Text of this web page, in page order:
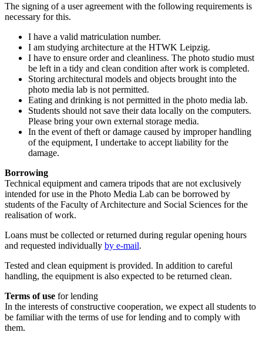
The signing of a user agreement with the following requirements is
necessary for this.
I have a valid matriculation number.
I am studying architecture at the HTWK Leipzig.
I have to ensure order and cleanliness. The photo studio must
be left in a tidy and clean condition after work is completed.
Storing architectural models and objects brought into the
photo media lab is not permitted.
Eating and drinking is not permitted in the photo media lab.
Students should not save their data locally on the computers.
Please bring your own external storage media.
In the event of theft or damage caused by improper handling
of the equipment, I undertake to accept liability for the
damage.
Borrowing
Technical equipment and camera tripods that are not exclusively
intended for use in the Photo Media Lab can be borrowed by
students of the Faculty of Architecture and Social Sciences for the
realisation of work.
Loans must be collected or returned during regular opening hours
and requested individually by e-mail.
Tested and clean equipment is provided. In addition to careful
handling, the equipment is also expected to be returned clean.
Terms of use for lending
In the interests of constructive cooperation, we expect all students to
be familiar with the terms of use for lending and to comply with
them.